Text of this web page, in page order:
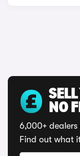
NO
6,000+
Find out what